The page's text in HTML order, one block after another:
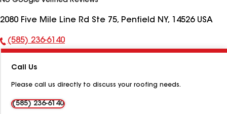
2080 Five Mile Line Rd Ste 75, Penfield NY, 14526 USA
Phone
(585) 236-6140
Call Us
Please call us directly to discuss your roofing needs.
(585) 236-6140